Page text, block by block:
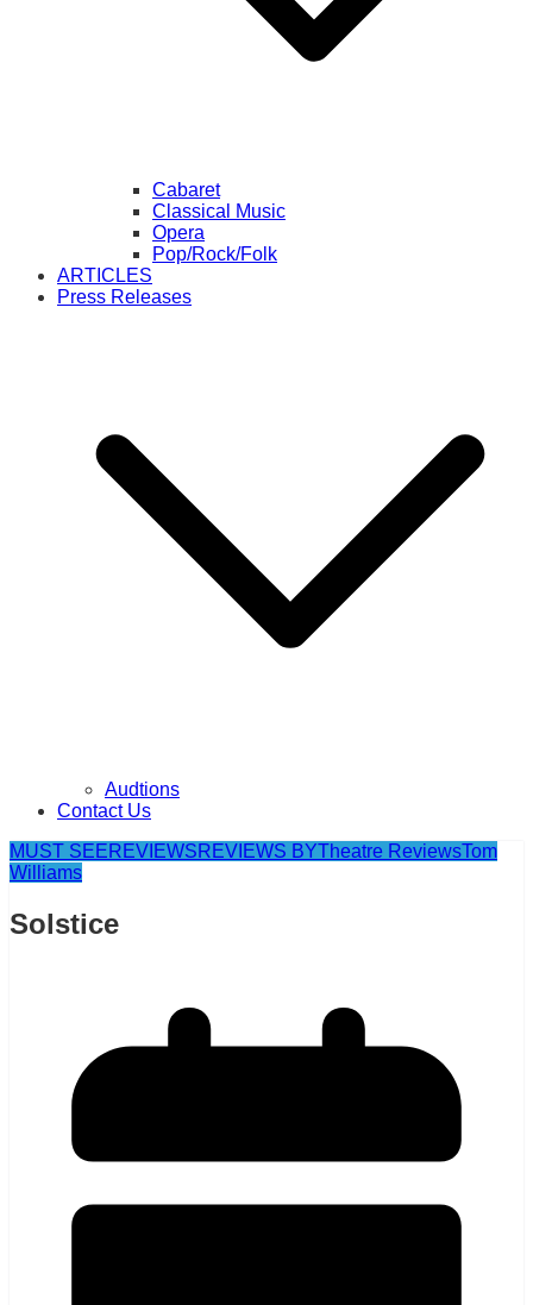
Cabaret
Classical Music
Opera
Pop/Rock/Folk
ARTICLES
Press Releases
Audtions
Contact Us
MUST SEEREVIEWSREVIEWS BYTheatre ReviewsTom
Williams
Solstice